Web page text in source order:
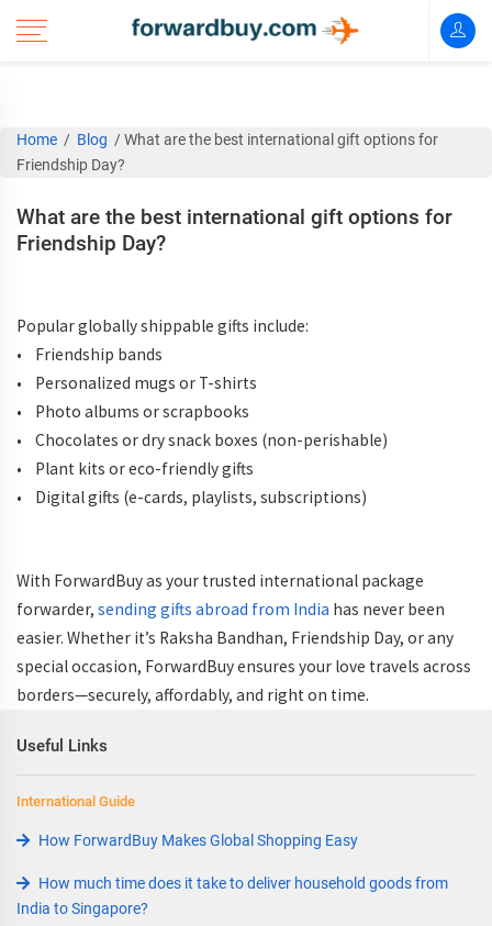
Home / Blog /What are the best international gift options for
Friendship Day?
What are the best international gift options for
Friendship Day?
Popular globally shippable gifts include:
• Friendship bands
• Personalized mugs or T-shirts
• Photo albums or scrapbooks
• Chocolates or dry snack boxes (non-perishable)
• Plant kits or eco-friendly gifts
• Digital gifts (e-cards, playlists, subscriptions)
With ForwardBuy as your trusted international package
forwarder, sending gifts abroad from India has never been
easier. Whether it’s Raksha Bandhan, Friendship Day, or any
special occasion, ForwardBuy ensures your love travels across
borders—securely, affordably, and right on time.
Useful Links
International Guide
How ForwardBuy Makes Global Shopping Easy
How much time does it take to deliver household goods from
India to Singapore?